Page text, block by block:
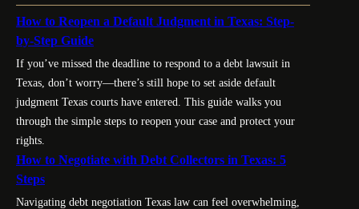
How to Reopen a Default Judgment in Texas: Step-
by-Step Guide
If you’ve missed the deadline to respond to a debt lawsuit in
Texas, don’t worry—there’s still hope to set aside default
judgment Texas courts have entered. This guide walks you
through the simple steps to reopen your case and protect your
rights.
How to Negotiate with Debt Collectors in Texas: 5
Steps
Navigating debt negotiation Texas law can feel overwhelming,